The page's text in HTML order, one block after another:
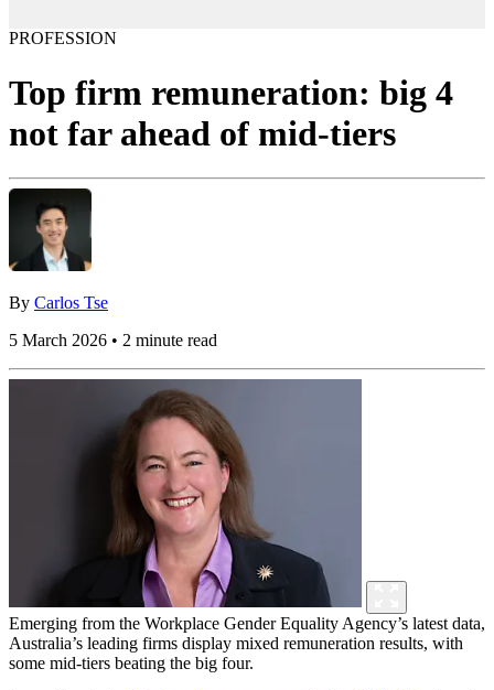
PROFESSION
Top firm remuneration: big 4
not far ahead of mid-tiers
By Carlos Tse
5 March 2026 • 2 minute read
Emerging from the Workplace Gender Equality Agency’s latest data,
Australia’s leading firms display mixed remuneration results, with
some mid-tiers beating the big four.